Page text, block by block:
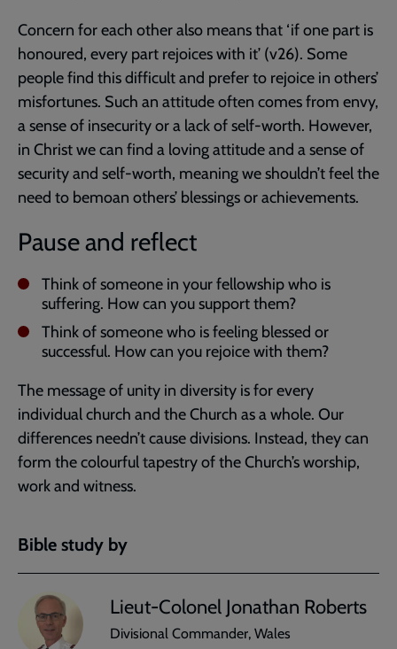
Concern for each other also means that ‘if one part is
honoured, every part rejoices with it’ (v26). Some
people find this difficult and prefer to rejoice in others’
misfortunes. Such an attitude often comes from envy,
a sense of insecurity or a lack of self-worth. However,
in Christ we can find a loving attitude and a sense of
security and self-worth, meaning we shouldn’t feel the
need to bemoan others’ blessings or achievements.
Pause and reflect
Think of someone in your fellowship who is
suffering. How can you support them?
Think of someone who is feeling blessed or
successful. How can you rejoice with them?
The message of unity in diversity is for every
individual church and the Church as a whole. Our
differences needn’t cause divisions. Instead, they can
form the colourful tapestry of the Church’s worship,
work and witness.
Bible study by
Lieut-Colonel Jonathan Roberts
Divisional Commander, Wales